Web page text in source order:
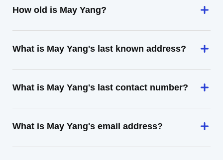
How old is May Yang?
What is May Yang's last known address?
What is May Yang's last contact number?
What is May Yang's email address?